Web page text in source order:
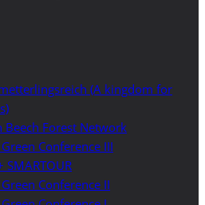
(A kingdom for
Beech Forest Network
Conference III
SMARTOUR
Conference II